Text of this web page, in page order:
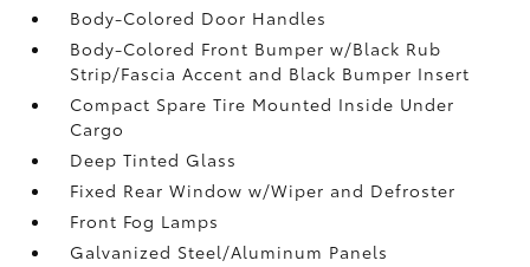
Body-Colored Door Handles
Body-Colored Front Bumper w/Black Rub
Strip/Fascia Accent and Black Bumper Insert
Compact Spare Tire Mounted Inside Under
Cargo
Deep Tinted Glass
Fixed Rear Window w/Wiper and Defroster
Front Fog Lamps
Galvanized Steel/Aluminum Panels